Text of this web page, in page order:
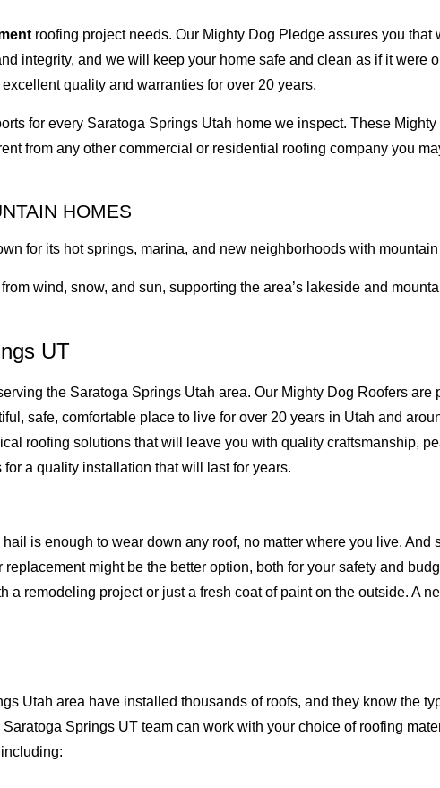
roofing project needs. Our Mighty Dog Pledge assures you that
integrity, and we will keep your home safe and clean as if it were
quality and warranties for over 20 years.
for every Saratoga Springs Utah home we inspect. These
from any other commercial or residential roofing company you
HOMES
for its hot springs, marina, and new neighborhoods with
wind, snow, and sun, supporting the area’s lakeside and
UT
the Saratoga Springs Utah area. Our Mighty Dog Roofers are
safe, comfortable place to live for over 20 years in Utah and
roofing solutions that will leave you with quality craftsmanship,
a quality installation that will last for years.
is enough to wear down any roof, no matter where you live. And
might be the better option, both for your safety and
remodeling project or just a fresh coat of paint on the outside. A
Utah area have installed thousands of roofs, and they know the
Springs UT team can work with your choice of roofing